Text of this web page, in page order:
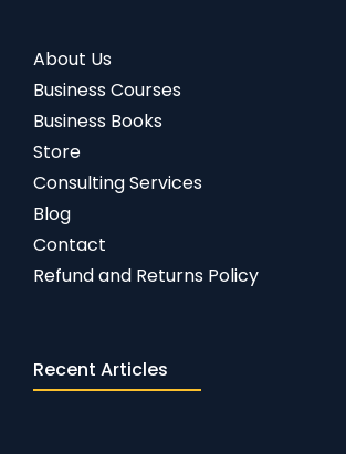
About Us
Business Courses
Business Books
Store
Consulting Services
Blog
Contact
Refund and Returns Policy
Recent Articles